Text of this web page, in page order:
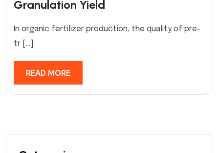
Granulation Yield
In organic fertilizer production, the quality of pre-
tr […]
READ MORE